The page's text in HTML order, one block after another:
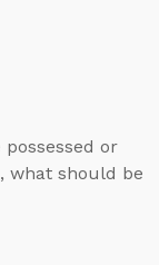
or
what should be